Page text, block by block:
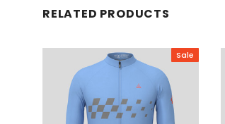
RELATED PRODUCTS
Sale